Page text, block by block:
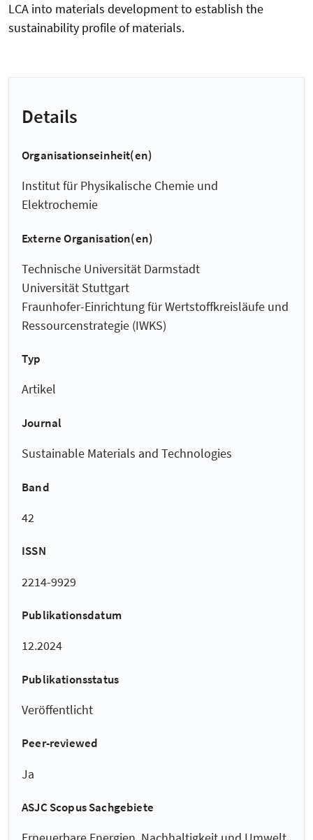
LCA into materials development to establish the
sustainability profile of materials.
Details
Organisationseinheit(en)
Institut für Physikalische Chemie und
Elektrochemie
Externe Organisation(en)
Technische Universität Darmstadt
Universität Stuttgart
Fraunhofer-Einrichtung für Wertstoffkreisläufe und
Ressourcenstrategie (IWKS)
Typ
Artikel
Journal
Sustainable Materials and Technologies
Band
42
ISSN
2214-9929
Publikationsdatum
12.2024
Publikationsstatus
Veröffentlicht
Peer-reviewed
Ja
ASJC Scopus Sachgebiete